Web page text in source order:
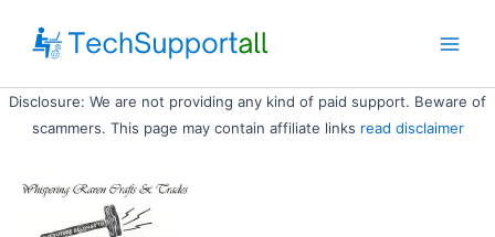
content
Disclosure: We are not providing any kind of paid support. Beware of
scammers. This page may contain affiliate links read disclaimer